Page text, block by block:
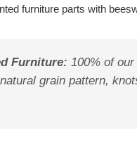
furniture parts with
Furniture: 100% of
grain pattern,